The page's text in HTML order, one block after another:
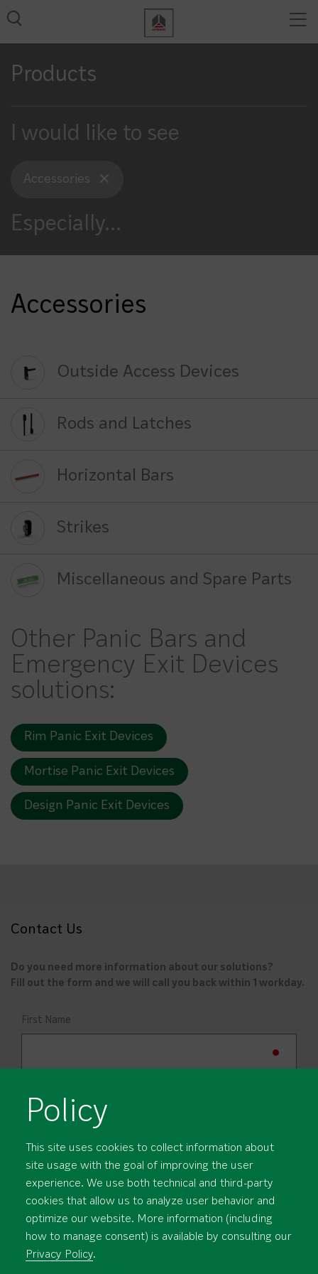
Products
I would like to see
Accessories
Especially...
Accessories
Outside Access Devices
Rods and Latches
Horizontal Bars
Strikes
Miscellaneous and Spare Parts
Other Panic Bars and
Emergency Exit Devices
solutions:
Rim Panic Exit Devices
Mortise Panic Exit Devices
Design Panic Exit Devices
Contact Us
Do you need more information about our solutions?
Fill out the form and we will call you back within 1 workday.
First Name
Company
Policy
This site uses cookies to collect information about
site usage with the goal of improving the user
experience. We use both technical and third-party
cookies that allow us to analyze user behavior and
optimize our website. More information (including
how to manage consent) is available by consulting our
Privacy Policy.